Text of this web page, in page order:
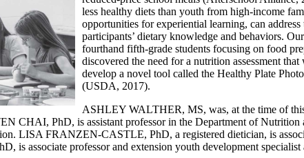
less healthy diets than youth from high-income
opportunities for experiential learning, can
participants’ dietary knowledge and behaviors.
fourthand fifth-grade students focusing on food
discovered the need for a nutrition assessment
develop a novel tool called the Healthy Plate
(USDA, 2017).
ASHLEY WALTHER, MS, was, at the time of
CHAI, PhD, is assistant professor in the Department of
LISA FRANZEN-CASTLE, PhD, a registered dietician, is
associate professor and extension youth development